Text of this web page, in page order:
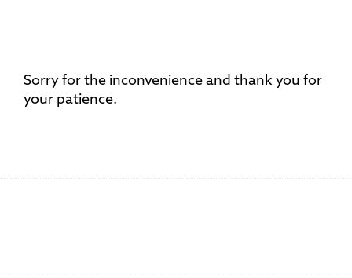
Sorry for the inconvenience and thank you for
your patience.